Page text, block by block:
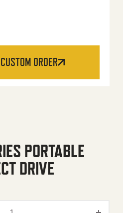
ORDER
PORTABLE
DRIVE
Aluminum Series Portable